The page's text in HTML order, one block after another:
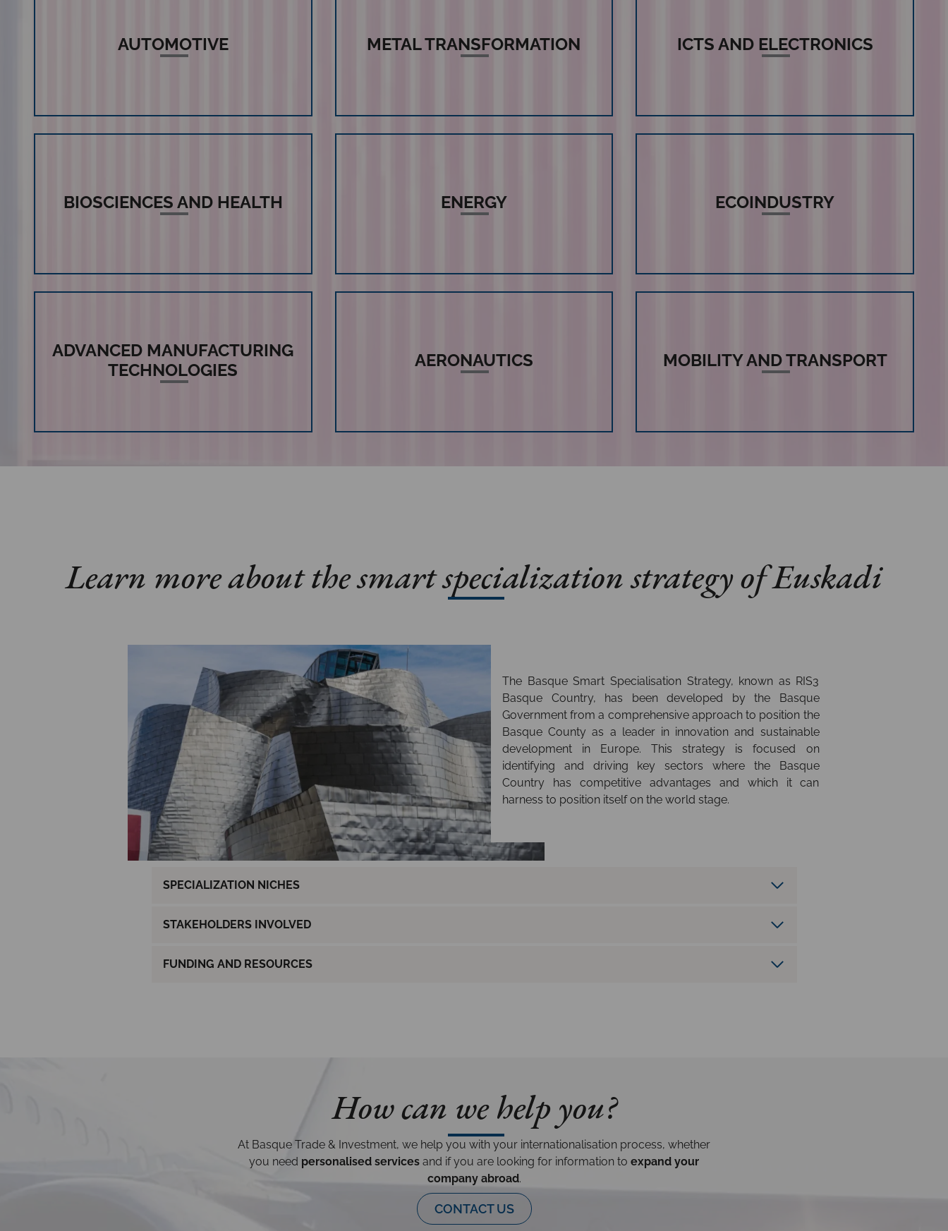
AUTOMOTIVE METAL TRANSFORMATION ICTS AND ELECTRONICS
BIOSCIENCES AND HEALTH ENERGY ECOINDUSTRY
ADVANCED MANUFACTURING
TECHNOLOGIES
AERONAUTICS MOBILITY AND TRANSPORT
Learn more about the smart specialization strategy of Euskadi
The Basque Smart Specialisation Strategy, known as RIS3
Basque Country, has been developed by the Basque
Government from a comprehensive approach to position the
Basque County as a leader in innovation and sustainable
development in Europe. This strategy is focused on
identifying and driving key sectors where the Basque
Country has competitive advantages and which it can
harness to position itself on the world stage.
SPECIALIZATION NICHES
STAKEHOLDERS INVOLVED
FUNDING AND RESOURCES
How can we help you?
At Basque Trade & Investment, we help you with your internationalisation process, whether
you need personalised services and if you are looking for information to expand your
company abroad.
CONTACT US